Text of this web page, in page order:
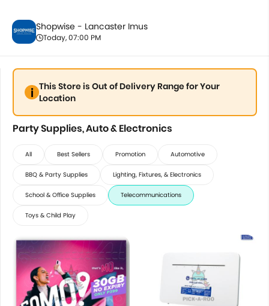
Shopwise - Lancaster Imus
Today, 07:00 PM
This Store is Out of Delivery Range for Your
Location
Party Supplies, Auto & Electronics
All Best Sellers Promotion Automotive
BBQ & Party Supplies Lighting, Fixtures, & Electronics
School & Office Supplies Telecommunications
Toys & Child Play